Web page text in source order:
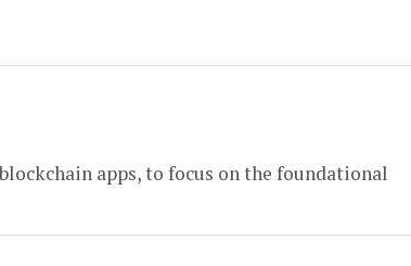
apps, to focus on the foundational